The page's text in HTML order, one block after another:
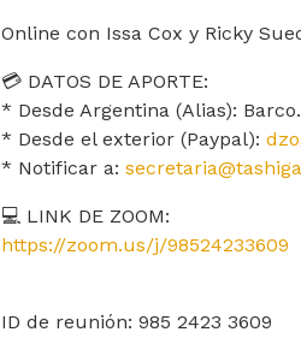
Online con Issa Cox y Ricky
💳 DATOS DE APORTE:
* Desde Argentina (Alias):
* Desde el exterior (Paypal):
* Notificar a:
💻 LINK DE ZOOM:
https://zoom.us/j/98524233609
ID de reunión: 985 2423 3609